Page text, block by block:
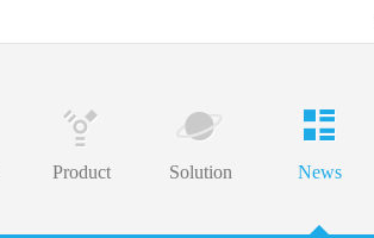
Product Solution News